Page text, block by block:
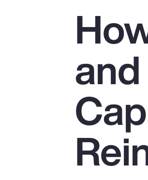
Popular Searches
Pay Transparency
Parametrics
Risk Management